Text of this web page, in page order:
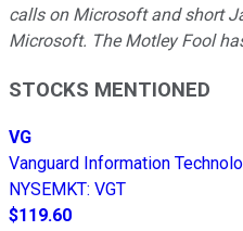
calls on Microsoft and short
Microsoft. The Motley Fool
STOCKS MENTIONED
VG
Vanguard Information
NYSEMKT: VGT
$119.60